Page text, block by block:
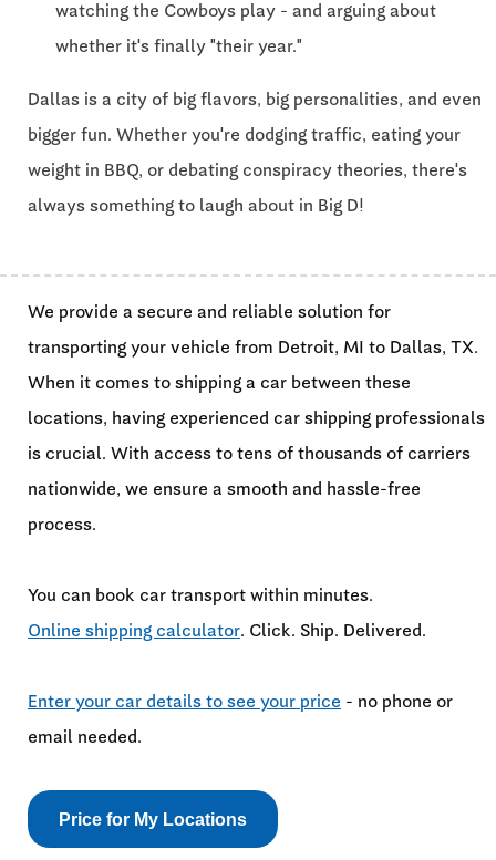
watching the Cowboys play - and arguing about
whether it's finally "their year."
Dallas is a city of big flavors, big personalities, and even
bigger fun. Whether you're dodging traffic, eating your
weight in BBQ, or debating conspiracy theories, there's
always something to laugh about in Big D!
We provide a secure and reliable solution for
transporting your vehicle from Detroit, MI to Dallas, TX.
When it comes to shipping a car between these
locations, having experienced car shipping professionals
is crucial. With access to tens of thousands of carriers
nationwide, we ensure a smooth and hassle-free
process.
You can book car transport within minutes.
Online shipping calculator. Click. Ship. Delivered.
Enter your car details to see your price - no phone or
email needed.
Price for My Locations